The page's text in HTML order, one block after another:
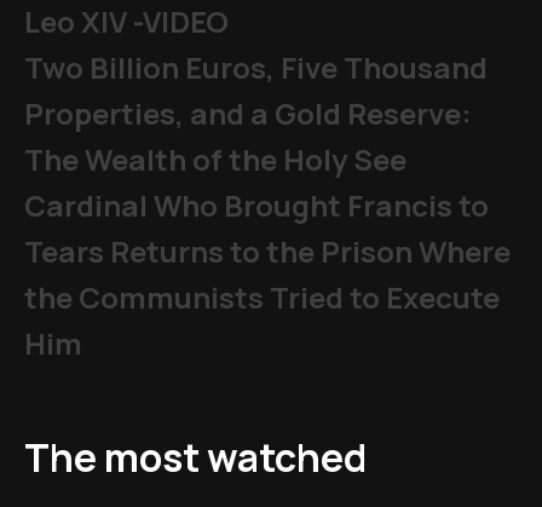
Leo XIV -VIDEO
Two Billion Euros, Five Thousand
Properties, and a Gold Reserve:
The Wealth of the Holy See
Cardinal Who Brought Francis to
Tears Returns to the Prison Where
the Communists Tried to Execute
Him
The most watched